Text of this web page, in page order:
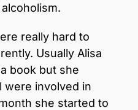
really hard to
Usually Alisa
book but she
were involved in
she started to